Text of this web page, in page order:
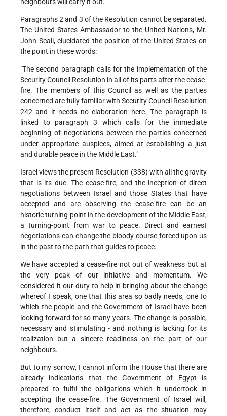
neighbours will carry it out.
Paragraphs 2 and 3 of the Resolution cannot be separated.
The United States Ambassador to the United Nations, Mr.
John Scali, elucidated the position of the United States on
the point in these words:
"The second paragraph calls for the implementation of the
Security Council Resolution in all of its parts after the cease-
fire. The members of this Council as well as the parties
concerned are fully familiar with Security Council Resolution
242 and it needs no elaboration here. The paragraph is
linked to paragraph 3 which calls for the immediate
beginning of negotiations between the parties concerned
under appropriate auspices, aimed at establishing a just
and durable peace in the Middle East."
Israel views the present Resolution (338) with all the gravity
that is its due. The cease-fire, and the inception of direct
negotiations between Israel and those States that have
accepted and are observing the cease-fire can be an
historic turning-point in the development of the Middle East,
a turning-point from war to peace. Direct and earnest
negotiations can change the bloody course forced upon us
in the past to the path that guides to peace.
We have accepted a cease-fire not out of weakness but at
the very peak of our initiative and momentum. We
considered it our duty to help in bringing about the change
whereof I speak, one that this area so badly needs, one to
which the people and the Government of Israel have been
looking forward for so many years. The change is possible,
necessary and stimulating - and nothing is lacking for its
realization but a sincere readiness on the part of our
neighbours.
But to my sorrow, I cannot inform the House that there are
already indications that the Government of Egypt is
prepared to fulfil the obligations which it undertook in
accepting the cease-fire. The Government of Israel will,
therefore, conduct itself and act as the situation may